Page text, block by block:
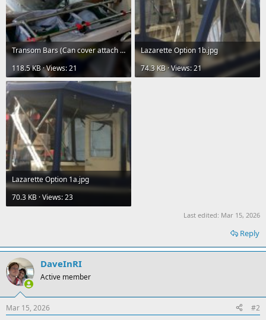
Transom Bars (Can cover attach aft of these).jpg
118.5 KB · Views: 21
Lazarette Option 1b.jpg
74.3 KB · Views: 21
Lazarette Option 1a.jpg
70.3 KB · Views: 23
Last edited: Mar 15, 2026
Reply
DaveInRI
Active member
Mar 15, 2026 #2